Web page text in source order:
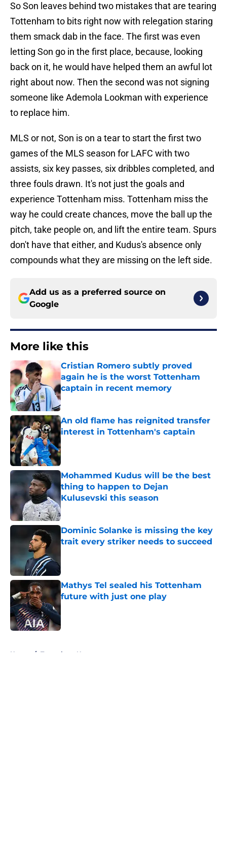
So Son leaves behind two mistakes that are tearing
Tottenham to bits right now with relegation staring
them smack dab in the face. The first was even
letting Son go in the first place, because, looking
back on it, he would have helped them an awful lot
right about now. Then the second was not signing
someone like Ademola Lookman with experience
to replace him.
MLS or not, Son is on a tear to start the first two
games of the MLS season for LAFC with two
assists, six key passes, six dribbles completed, and
three fouls drawn. It's not just the goals and
experience Tottenham miss. Tottenham miss the
way he could create chances, move the ball up the
pitch, take people on, and lift the entire team. Spurs
don't have that either, and Kudus's absence only
compounds what they are missing on the left side.
Add us as a preferred source on
Google
More like this
Cristian Romero subtly proved
again he is the worst Tottenham
captain in recent memory
Published by on Invalid Date
An old flame has reignited transfer
interest in Tottenham's captain
Published by on Invalid Date
Mohammed Kudus will be the best
thing to happen to Dejan
Kulusevski this season
Published by on Invalid Date
Dominic Solanke is missing the key
trait every striker needs to succeed
Mathys Tel sealed his Tottenham
future with just one play
Published by on Invalid Date
Home / Tottenham News